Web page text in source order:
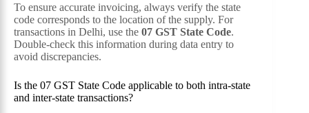
To ensure accurate invoicing, always verify the state
code corresponds to the location of the supply. For
transactions in Delhi, use the 07 GST State Code.
Double-check this information during data entry to
avoid discrepancies.
Is the 07 GST State Code applicable to both intra-state
and inter-state transactions?